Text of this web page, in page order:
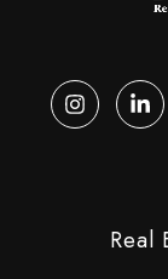
Real